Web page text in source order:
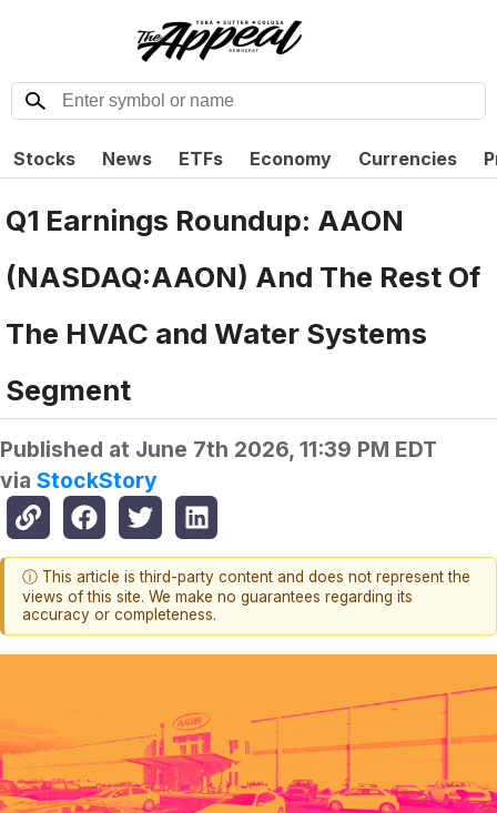
Stocks News ETFs Economy Currencies
Q1 Earnings Roundup: AAON
(NASDAQ:AAON) And The Rest Of
The HVAC and Water Systems
Segment
Published at June 7th 2026, 11:39 PM EDT
via StockStory
ⓘ This article is third-party content and does not represent the
views of this site. We make no guarantees regarding its
accuracy or completeness.